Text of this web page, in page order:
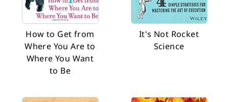
How to Get from
Where You Are to
Where You Want
to Be
It's Not Rocket
Science